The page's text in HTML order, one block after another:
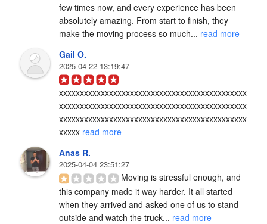
few times now, and every experience has been
absolutely amazing. From start to finish, they
make the moving process so much... read more
Gail O.
2025-04-22 13:19:47
xxxxxxxxxxxxxxxxxxxxxxxxxxxxxxxxxxxxxxxxxxxxx
xxxxxxxxxxxxxxxxxxxxxxxxxxxxxxxxxxxxxxxxxxxxx
xxxxxxxxxxxxxxxxxxxxxxxxxxxxxxxxxxxxxxxxxxxxx
xxxxx read more
Anas R.
2025-04-04 23:51:27
Moving is stressful enough, and
this company made it way harder. It all started
when they arrived and asked one of us to stand
outside and watch the truck... read more